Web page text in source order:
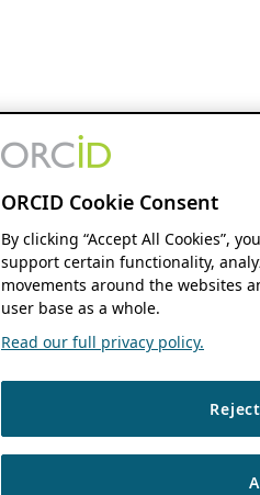
ORCID Cookie Consent
By clicking “Accept All Cookies”,
support certain functionality,
movements around the websites
user base as a whole.
Read our full privacy policy.